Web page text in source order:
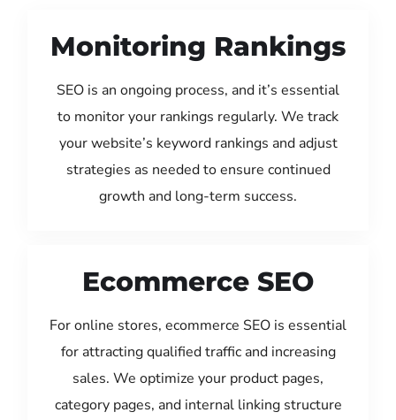
Monitoring Rankings
SEO is an ongoing process, and it’s essential
to monitor your rankings regularly. We track
your website’s keyword rankings and adjust
strategies as needed to ensure continued
growth and long-term success.
Ecommerce SEO
For online stores, ecommerce SEO is essential
for attracting qualified traffic and increasing
sales. We optimize your product pages,
category pages, and internal linking structure